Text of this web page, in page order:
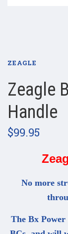
ZEAGLE
Zeagle
Handle
$99.95
No more
The Bx